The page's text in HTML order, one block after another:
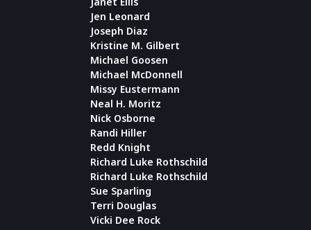
Jen Leonard
Joseph Diaz
Kristine M. Gilbert
Michael Goosen
Michael McDonnell
Missy Eustermann
Neal H. Moritz
Nick Osborne
Randi Hiller
Redd Knight
Richard Luke Rothschild
Richard Luke Rothschild
Sue Sparling
Terri Douglas
Vicki Dee Rock